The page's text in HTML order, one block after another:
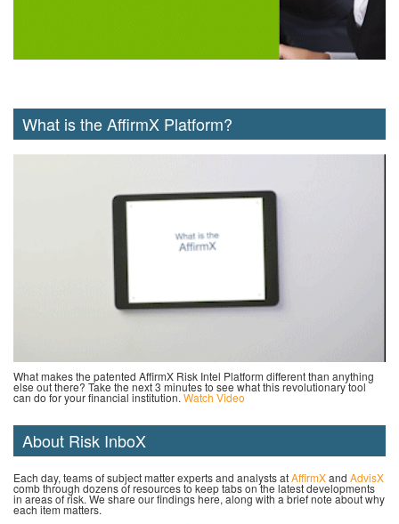
What is the AffirmX Platform?
What makes the patented AffirmX Risk Intel Platform different than anything
else out there? Take the next 3 minutes to see what this revolutionary tool
can do for your financial institution. Watch Video
About Risk InboX
Each day, teams of subject matter experts and analysts atAffirmXand AdvisX
comb through dozens of resources to keep tabs on the latest developments
in areas of risk. We share our findings here, along with a brief note about why
each item matters.